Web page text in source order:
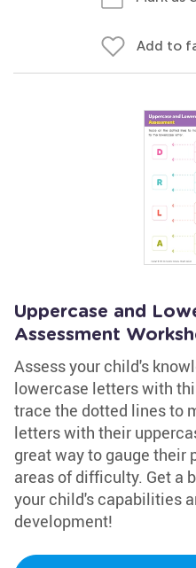
Add to
Uppercase and
Assessment
Assess your child's
lowercase letters with
trace the dotted lines to
letters with their
great way to gauge their
areas of difficulty. Get a
your child's capabilities
development!